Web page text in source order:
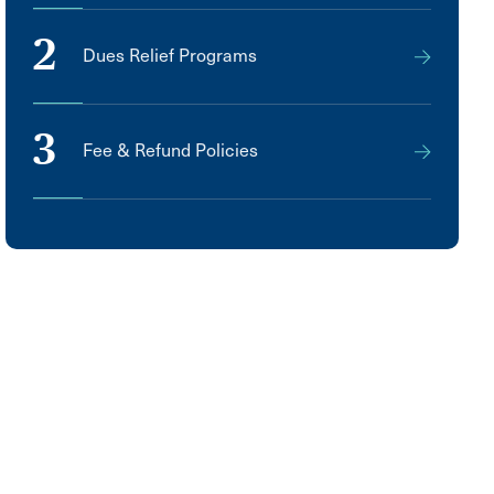
2 Dues Relief Programs
3 Fee & Refund Policies